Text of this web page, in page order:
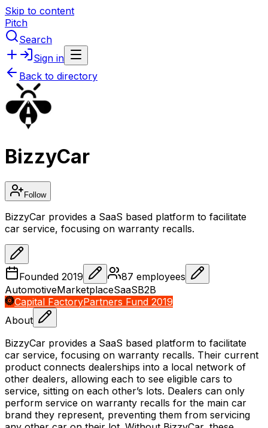
Skip to content
Pitch
Search
Sign in
Back to directory
BizzyCar
Follow
BizzyCar provides a SaaS based platform to facilitate
car service, focusing on warranty recalls.
Founded 2019 87 employees
AutomotiveMarketplaceSaaSB2B
Capital FactoryPartners Fund 2019
About
BizzyCar provides a SaaS based platform to facilitate
car service, focusing on warranty recalls. Their current
product connects dealerships into a local network of
other dealers, allowing each to see eligible cars to
service, sitting on each other’s lots. Dealers can only
perform service on warranty recalls for the main car
brand they represent, preventing them from servicing